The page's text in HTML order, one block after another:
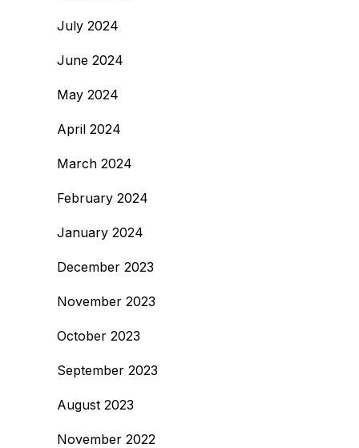
July 2024
June 2024
May 2024
April 2024
March 2024
February 2024
January 2024
December 2023
November 2023
October 2023
September 2023
August 2023
November 2022